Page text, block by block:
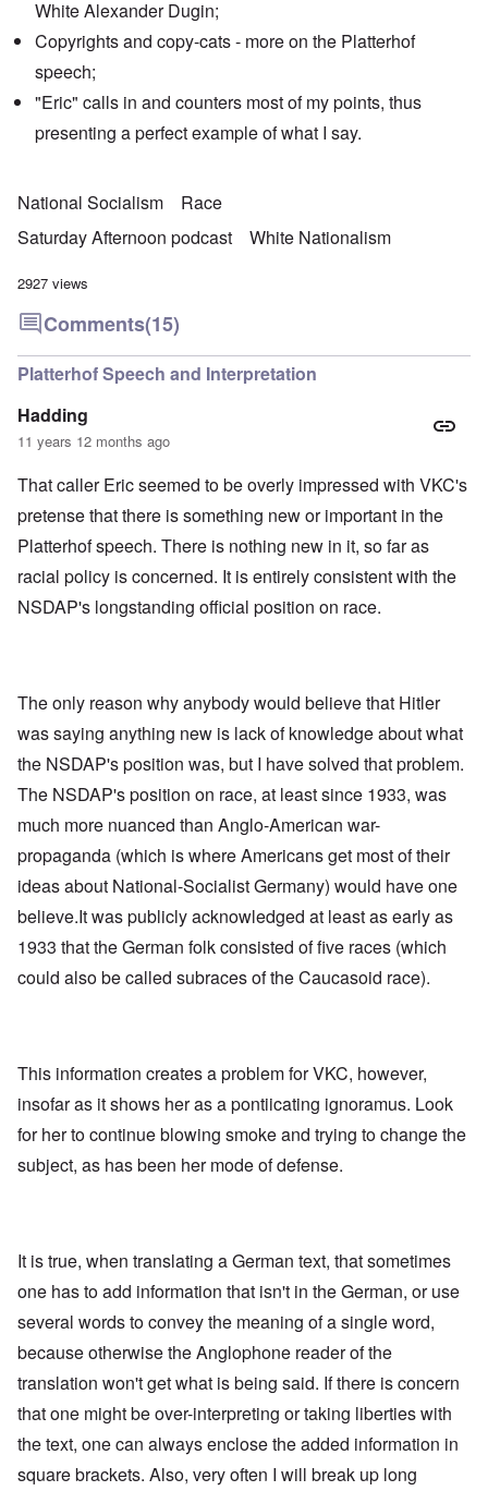
White Alexander Dugin;
Copyrights and copy-cats - more on the Platterhof
speech;
"Eric" calls in and counters most of my points, thus
presenting a perfect example of what I say.
National Socialism
Race
Saturday Afternoon podcast
White Nationalism
2927 views
Comments(15)
Platterhof Speech and Interpretation
Hadding
11 years 12 months ago
That caller Eric seemed to be overly impressed with VKC's
pretense that there is something new or important in the
Platterhof speech. There is nothing new in it, so far as
racial policy is concerned. It is entirely consistent with the
NSDAP's longstanding official position on race.
The only reason why anybody would believe that Hitler
was saying anything new is lack of knowledge about what
the NSDAP's position was, but I have solved that problem.
The NSDAP's position on race, at least since 1933, was
much more nuanced than Anglo-American war-
propaganda (which is where Americans get most of their
ideas about National-Socialist Germany) would have one
believe.It was publicly acknowledged at least as early as
1933 that the German folk consisted of five races (which
could also be called subraces of the Caucasoid race).
This information creates a problem for VKC, however,
insofar as it shows her as a pontiicating ignoramus. Look
for her to continue blowing smoke and trying to change the
subject, as has been her mode of defense.
It is true, when translating a German text, that sometimes
one has to add information that isn't in the German, or use
several words to convey the meaning of a single word,
because otherwise the Anglophone reader of the
translation won't get what is being said. If there is concern
that one might be over-interpreting or taking liberties with
the text, one can always enclose the added information in
square brackets. Also, very often I will break up long